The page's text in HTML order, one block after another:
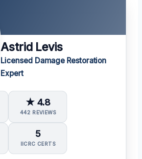
Astrid Levis
Licensed Damage Restoration
Expert
★ 4.8
442 REVIEWS
5
IICRC CERTS